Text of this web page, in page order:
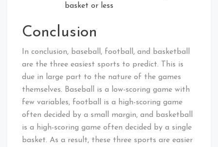
basket or less
Conclusion
In conclusion, baseball, football, and basketball
are the three easiest sports to predict. This is
due in large part to the nature of the games
themselves. Baseball is a low-scoring game with
few variables, football is a high-scoring game
often decided by a small margin, and basketball
is a high-scoring game often decided by a single
basket. As a result, these three sports are easier